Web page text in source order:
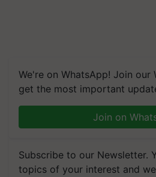
We're on WhatsApp! Join our
get the most important
Join on
Subscribe to our Newsletter.
topics of your interest and